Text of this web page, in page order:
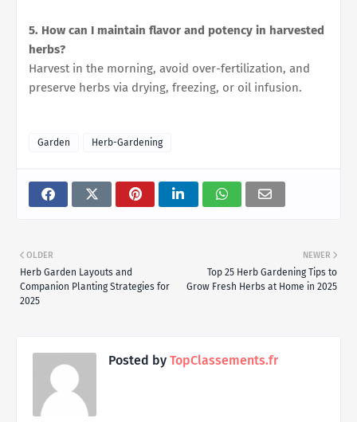
5. How can I maintain flavor and potency in harvested
herbs?
Harvest in the morning, avoid over-fertilization, and
preserve herbs via drying, freezing, or oil infusion.
Garden Herb-Gardening
NEWER
Top 25 Herb Gardening Tips to
Grow Fresh Herbs at Home in 2025
OLDER
Herb Garden Layouts and
Companion Planting Strategies for
2025
Posted by TopClassements.fr